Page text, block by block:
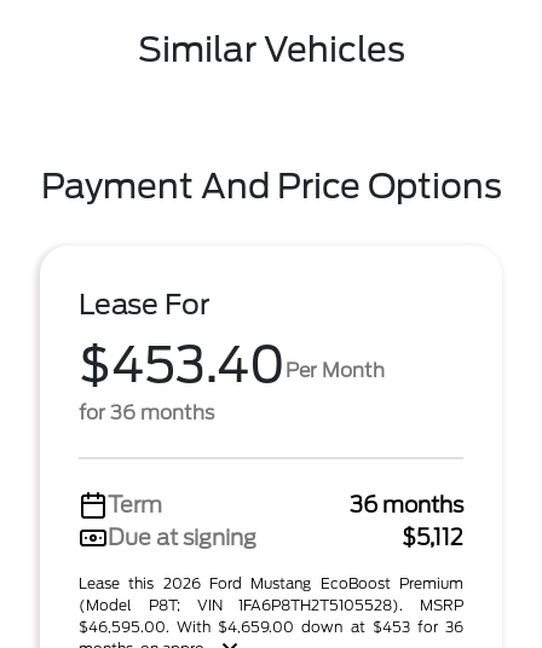
Similar Vehicles
Payment And Price Options
Lease For
$453.40 Per Month
for 36 months
Term
36 months
Due at signing
$5,112
Lease this 2026 Ford Mustang EcoBoost Premium
(Model P8T; VIN 1FA6P8TH2T5105528). MSRP
$46,595.00. With $4,659.00 down at $453 for 36